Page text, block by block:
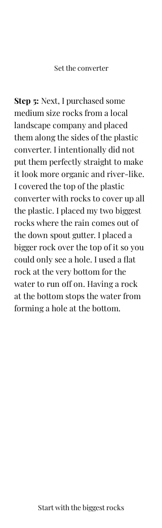
Set the converter
Step 5: Next, I purchased some
medium size rocks from a local
landscape company and placed
them along the sides of the plastic
converter. I intentionally did not
put them perfectly straight to make
it look more organic and river-like.
I covered the top of the plastic
converter with rocks to cover up all
the plastic. I placed my two biggest
rocks where the rain comes out of
the down spout gutter. I placed a
bigger rock over the top of it so you
could only see a hole. I used a flat
rock at the very bottom for the
water to run off on. Having a rock
at the bottom stops the water from
forming a hole at the bottom.
Start with the biggest rocks